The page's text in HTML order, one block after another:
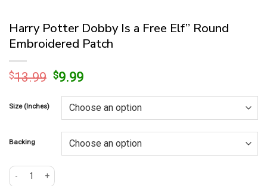
Harry Potter Dobby Is a Free Elf” Round
Embroidered Patch
$13.99 Original
was:
$13.99.
$9.99Current
is:
$9.99.
Size (Inches)
Backing
Harry Potter Dobby Is a Free Elf" Round Embroidered Patch quantity